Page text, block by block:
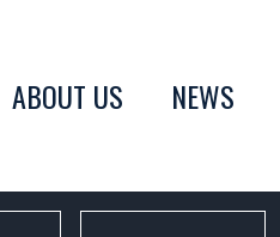
ABOUT US NEWS